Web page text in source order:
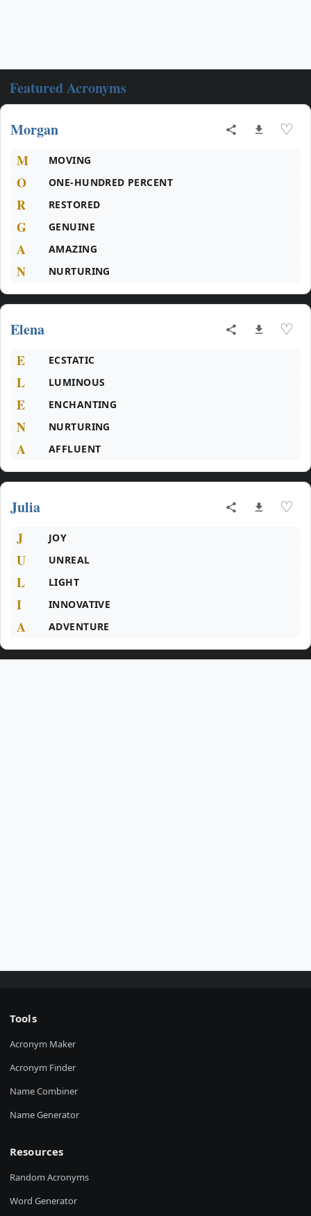
Featured Acronyms
Morgan ♡
M MOVING
O ONE-HUNDRED PERCENT
R RESTORED
G GENUINE
A AMAZING
N NURTURING
Elena ♡
E ECSTATIC
L LUMINOUS
E ENCHANTING
N NURTURING
A AFFLUENT
Julia ♡
J JOY
U UNREAL
L LIGHT
I INNOVATIVE
A ADVENTURE
Tools
Acronym Maker
Acronym Finder
Name Combiner
Name Generator
Resources
Random Acronyms
Word Generator